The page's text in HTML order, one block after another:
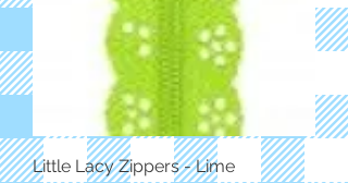
Little Lacy Zippers - Lime